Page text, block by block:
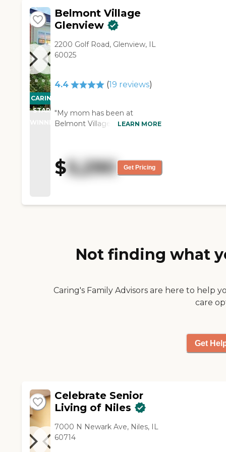
CARING
STARS
WINNER
Belmont Village
Glenview
2200 Golf Road, Glenview, IL
60025
4.4 (19 reviews)
"My mom has been at
Belmont Village of Glenview
Their activities are exceptional.
They offer private rooms with
one or two bedrooms. They
meals a day. I have eaten
there several times, and I
LEARN MORE
$5,290 Get Pricing
Not finding what
Caring's Family Advisors are here to help
care
Get
Celebrate Senior
Living of Niles
7000 N Newark Ave, Niles, IL
60714